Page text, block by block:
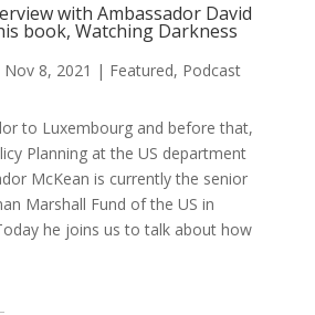
with Ambassador David
book, Watching Darkness
Nov 8, 2021 | Featured, Podcast
to Luxembourg and before that,
Planning at the US department
McKean is currently the senior
Marshall Fund of the US in
he joins us to talk about how